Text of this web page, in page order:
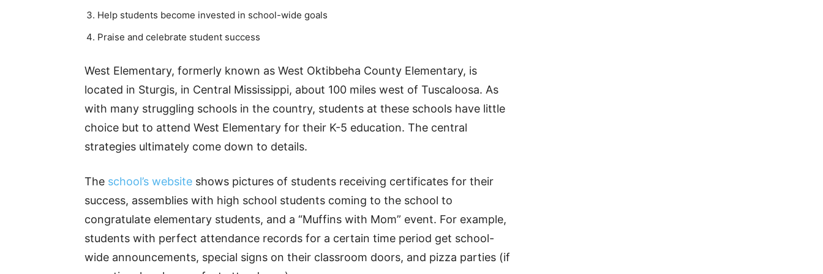
Help students become invested in school-wide goals
Praise and celebrate student success
West Elementary, formerly known as West Oktibbeha County Elementary, is
located in Sturgis, in Central Mississippi, about 100 miles west of Tuscaloosa. As
with many struggling schools in the country, students at these schools have little
choice but to attend West Elementary for their K-5 education. The central
strategies ultimately come down to details.
The school’s website shows pictures of students receiving certificates for their
success, assemblies with high school students coming to the school to
congratulate elementary students, and a “Muffins with Mom” event. For example,
students with perfect attendance records for a certain time period get school-
wide announcements, special signs on their classroom doors, and pizza parties (if